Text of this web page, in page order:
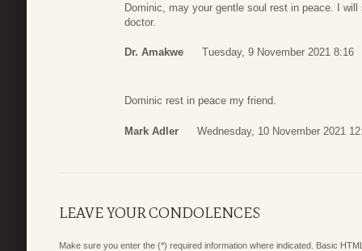
Dominic, may your gentle soul rest in peace. I
doctor.
Dr. Amakwe Tuesday, 9 November 2021 8:16
Dominic rest in peace my friend.
Mark Adler Wednesday, 10 November 2021
LEAVE YOUR CONDOLENCES
Make sure you enter the (*) required information where indicated. Basic